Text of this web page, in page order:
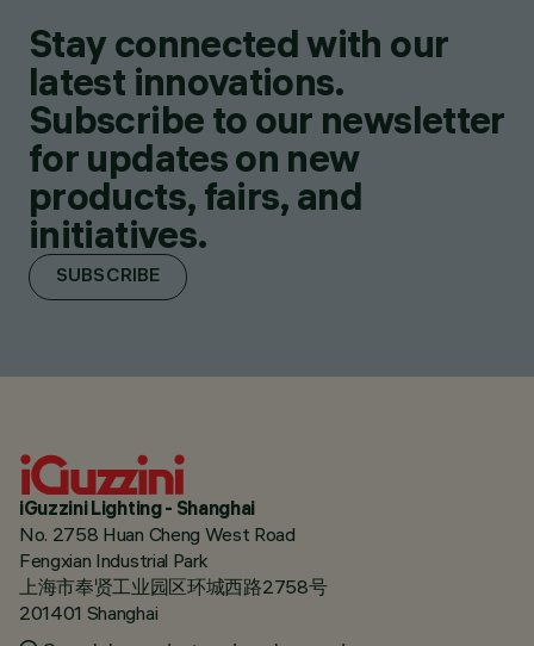
Stay connected with our
latest innovations.
Subscribe to our newsletter
for updates on new
products, fairs, and
initiatives.
SUBSCRIBE
iGuzzini Lighting - Shanghai
No. 2758 Huan Cheng West Road
Fengxian Industrial Park
上海市奉贤工业园区环城西路2758号
201401 Shanghai